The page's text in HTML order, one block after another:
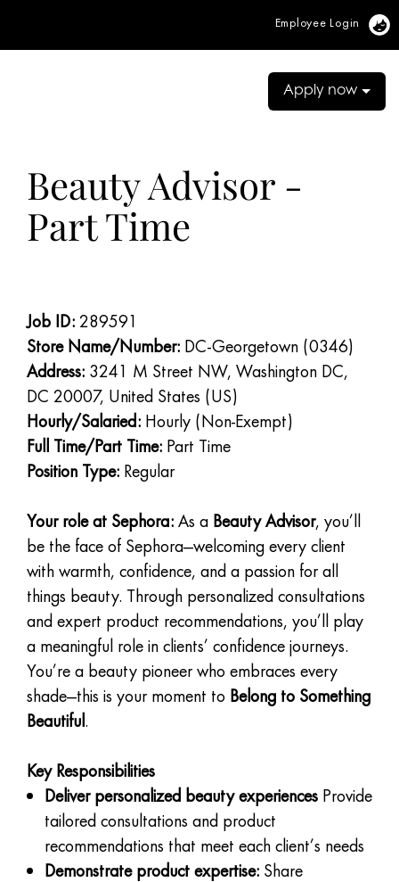
Employee Login
Apply now
Beauty Advisor -
Part Time
Job ID: 289591
Store Name/Number: DC-Georgetown (0346)
Address: 3241 M Street NW, Washington DC,
DC 20007, United States (US)
Hourly/Salaried: Hourly (Non-Exempt)
Full Time/Part Time: Part Time
Position Type: Regular
Your role at Sephora: As a Beauty Advisor, you’ll
be the face of Sephora—welcoming every client
with warmth, confidence, and a passion for all
things beauty. Through personalized consultations
and expert product recommendations, you’ll play
a meaningful role in clients’ confidence journeys.
You’re a beauty pioneer who embraces every
shade—this is your moment to Belong to Something
Beautiful.
Key Responsibilities
Deliver personalized beauty experiences Provide
tailored consultations and product
recommendations that meet each client’s needs
Demonstrate product expertise: Share